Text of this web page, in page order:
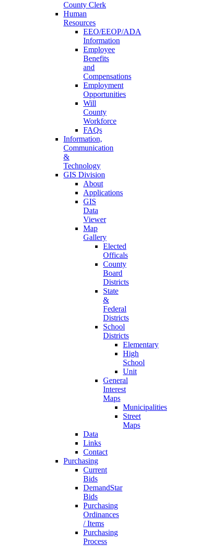
County Clerk
Human
Resources
EEO/EEOP/ADA
Information
Employee
Benefits
and
Compensations
Employment
Opportunities
Will
County
Workforce
FAQs
Information,
Communication
&
Technology
GIS Division
About
Applications
GIS
Data
Viewer
Map
Gallery
Elected
Officals
County
Board
Districts
State
&
Federal
Districts
School
Districts
Elementary
High
School
Unit
General
Interest
Maps
Municipalities
Street
Maps
Data
Links
Contact
Purchasing
Current
Bids
DemandStar
Bids
Purchasing
Ordinances
/ Items
Purchasing
Process